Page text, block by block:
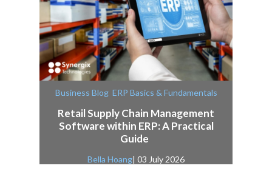
Business Blog, ERP Basics & Fundamentals
Retail Supply Chain Management
Software within ERP: A Practical
Guide
Bella Hoang| 03 July 2026